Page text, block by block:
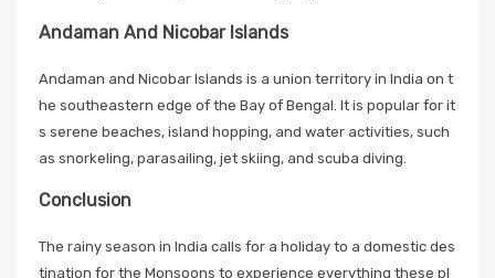
Andaman And Nicobar Islands
Andaman and Nicobar Islands is a union territory in India on t
he southeastern edge of the Bay of Bengal. It is popular for it
s serene beaches, island hopping, and water activities, such
as snorkeling, parasailing, jet skiing, and scuba diving.
Conclusion
The rainy season in India calls for a holiday to a domestic des
tination for the Monsoons to experience everything these pl